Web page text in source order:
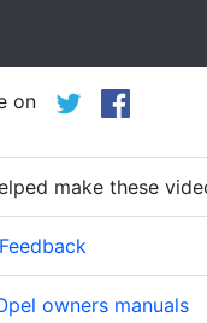
on
make these
Feedback
owners manuals